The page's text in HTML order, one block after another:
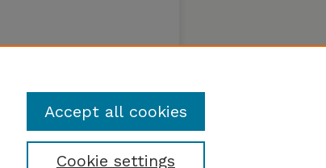
Cookie settings
Accept all cookies